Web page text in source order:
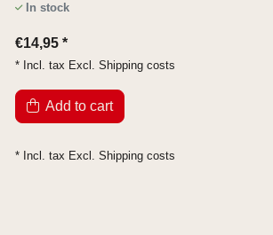
In stock
€14,95 *
* Incl. tax Excl. Shipping costs
Add to cart
* Incl. tax Excl. Shipping costs